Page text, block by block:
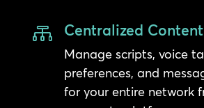
 Centralized
Manage scripts, voice
preferences, and
for your entire network